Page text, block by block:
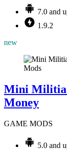
7.0 and
1.9.2
new
Mods
Mini Militia
Money
GAME MODS
5.0 and